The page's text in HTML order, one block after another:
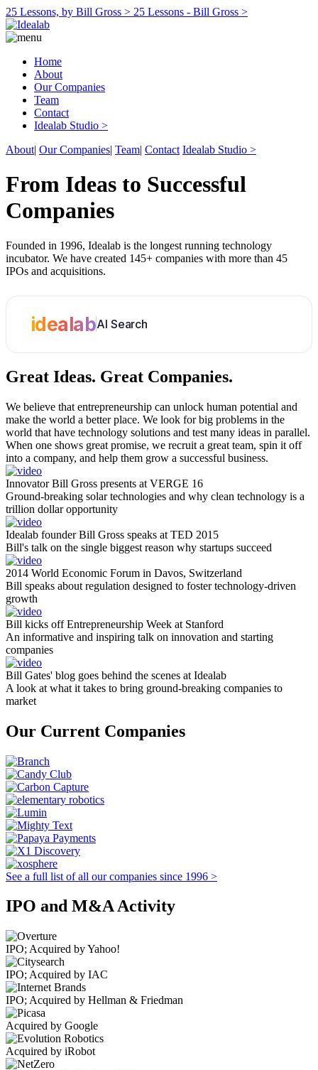
25 Lessons, by Bill Gross > 25 Lessons - Bill Gross >
Home
About
Our Companies
Team
Contact
Idealab Studio >
About| Our Companies| Team| Contact Idealab Studio >
From Ideas to Successful
Companies
Founded in 1996, Idealab is the longest running technology
incubator. We have created 145+ companies with more than 45
IPOs and acquisitions.
idealabAI Search
Great Ideas. Great Companies.
We believe that entrepreneurship can unlock human potential and
make the world a better place. We look for big problems in the
world that have technology solutions and test many ideas in parallel.
When one shows great promise, we recruit a great team, spin it off
into a company, and help them grow a successful business.
Innovator Bill Gross presents at VERGE 16
Ground-breaking solar technologies and why clean technology is a
trillion dollar opportunity
Idealab founder Bill Gross speaks at TED 2015
Bill's talk on the single biggest reason why startups succeed
2014 World Economic Forum in Davos, Switzerland
Bill speaks about regulation designed to foster technology-driven
growth
Bill kicks off Entrepreneurship Week at Stanford
An informative and inspiring talk on innovation and starting
companies
Bill Gates' blog goes behind the scenes at Idealab
A look at what it takes to bring ground-breaking companies to
market
Our Current Companies
See a full list of all our companies since 1996 >
IPO and M&A Activity
IPO; Acquired by Yahoo!
IPO; Acquired by IAC
IPO; Acquired by Hellman & Friedman
Acquired by Google
Acquired by iRobot